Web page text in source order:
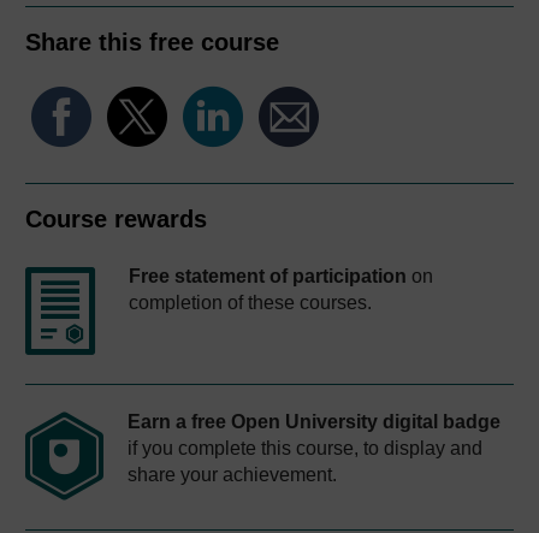
Share this free course
Course rewards
Free statement of participation on
completion of these courses.
Earn a free Open University digital badge
if you complete this course, to display and
share your achievement.